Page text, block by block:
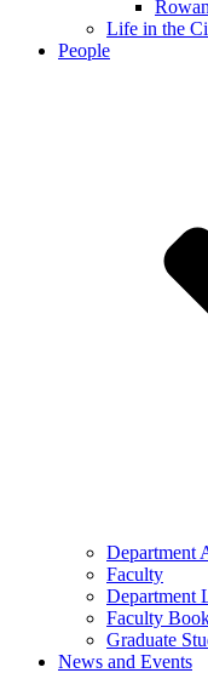
Life in the
People
Department
Faculty
Department
Faculty
Graduate
News and Events